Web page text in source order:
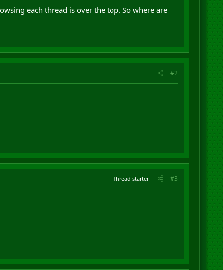
each thread is over the top. So where are
#2
Thread starter #3